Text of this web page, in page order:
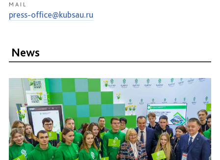
MAIL
press-office@kubsau.ru
News